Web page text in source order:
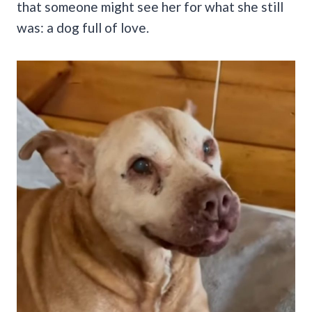
that someone might see her for what she still
was: a dog full of love.